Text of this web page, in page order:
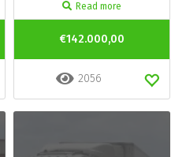
Read more
€142.000,00
2056